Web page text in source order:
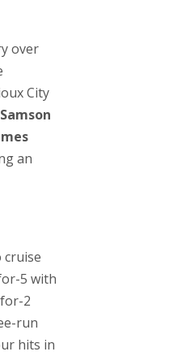
over
City
an
5 with
2
run
hits in